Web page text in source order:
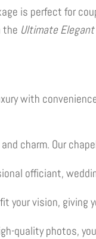
is perfect for
the Ultimate
with
charm. Our
officiant,
your vision, giving
quality photos,